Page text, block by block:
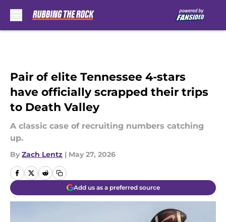
Pair of elite Tennessee 4-stars
have officially scrapped their trips
to Death Valley
A classic case of recruiting numbers catching
up.
By Zach Lentz | May 27, 2026
Add us as a preferred source